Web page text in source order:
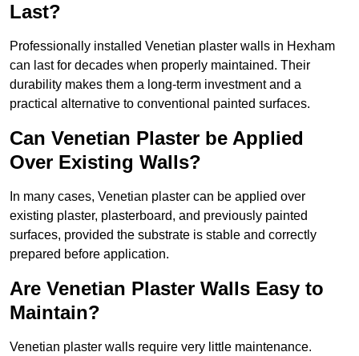
Last?
Professionally installed Venetian plaster walls in Hexham
can last for decades when properly maintained. Their
durability makes them a long-term investment and a
practical alternative to conventional painted surfaces.
Can Venetian Plaster be Applied
Over Existing Walls?
In many cases, Venetian plaster can be applied over
existing plaster, plasterboard, and previously painted
surfaces, provided the substrate is stable and correctly
prepared before application.
Are Venetian Plaster Walls Easy to
Maintain?
Venetian plaster walls require very little maintenance.